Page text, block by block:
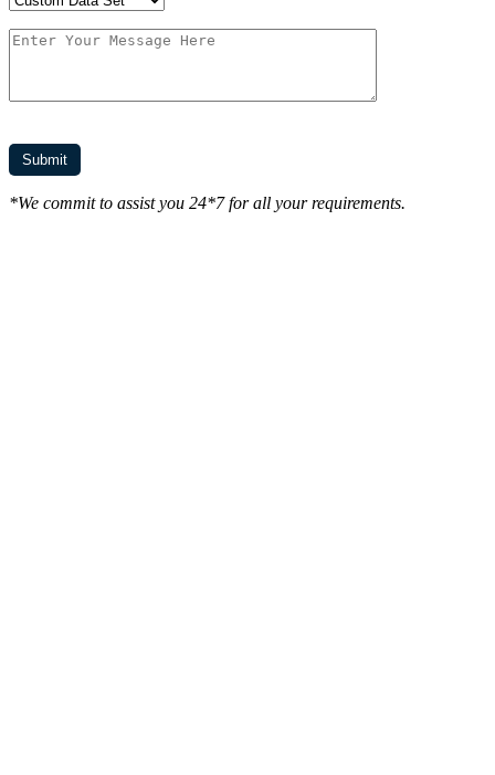
*We commit to assist you 24*7 for all your requirements.